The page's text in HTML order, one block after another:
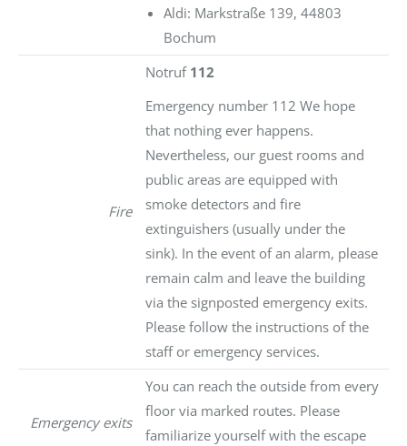
Aldi: Markstraße 139, 44803
Bochum
Fire
Notruf 112
Emergency number 112 We hope
that nothing ever happens.
Nevertheless, our guest rooms and
public areas are equipped with
smoke detectors and fire
extinguishers (usually under the
sink). In the event of an alarm, please
remain calm and leave the building
via the signposted emergency exits.
Please follow the instructions of the
staff or emergency services.
Emergency exits
You can reach the outside from every
floor via marked routes. Please
familiarize yourself with the escape